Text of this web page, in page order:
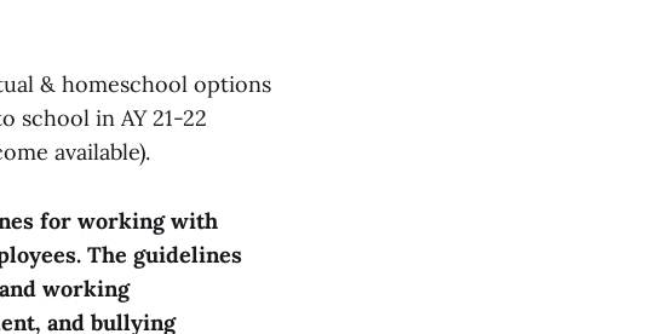
& homeschool options
school in AY 21-22
available).
for working with
The guidelines
working
and bullying